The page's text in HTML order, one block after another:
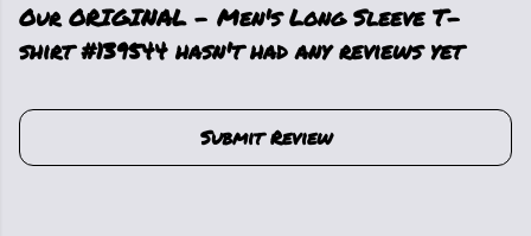
Our ORIGINAL - Men's Long Sleeve T-
shirt #139544 hasn't had any reviews yet
Submit Review